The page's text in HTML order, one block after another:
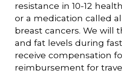
resistance in 10-12
or a medication called
breast cancers. We will
and fat levels during
receive compensation
reimbursement for